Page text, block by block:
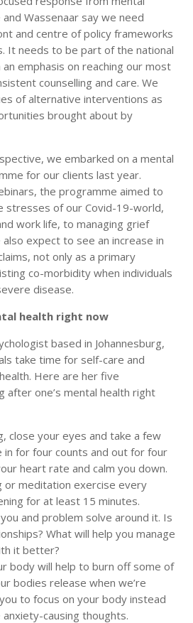
Wassenaar say we need
and centre of policy frameworks
It needs to be part of the national
emphasis on reaching our most
counselling and care. We
of alternative interventions as
brought about by
we embarked on a mental
for our clients last year.
the programme aimed to
stresses of our Covid-19-world,
work life, to managing grief
also expect to see an increase in
not only as a primary
co-morbidity when individuals
disease.
health right now
based in Johannesburg,
take time for self-care and
Here are her five
after one’s mental health right
close your eyes and take a few
for four counts and out for four
heart rate and calm you down.
or meditation exercise every
for at least 15 minutes.
and problem solve around it. Is
What will help you manage
it better?
body will help to burn off some of
bodies release when we’re
to focus on your body instead
causing thoughts.